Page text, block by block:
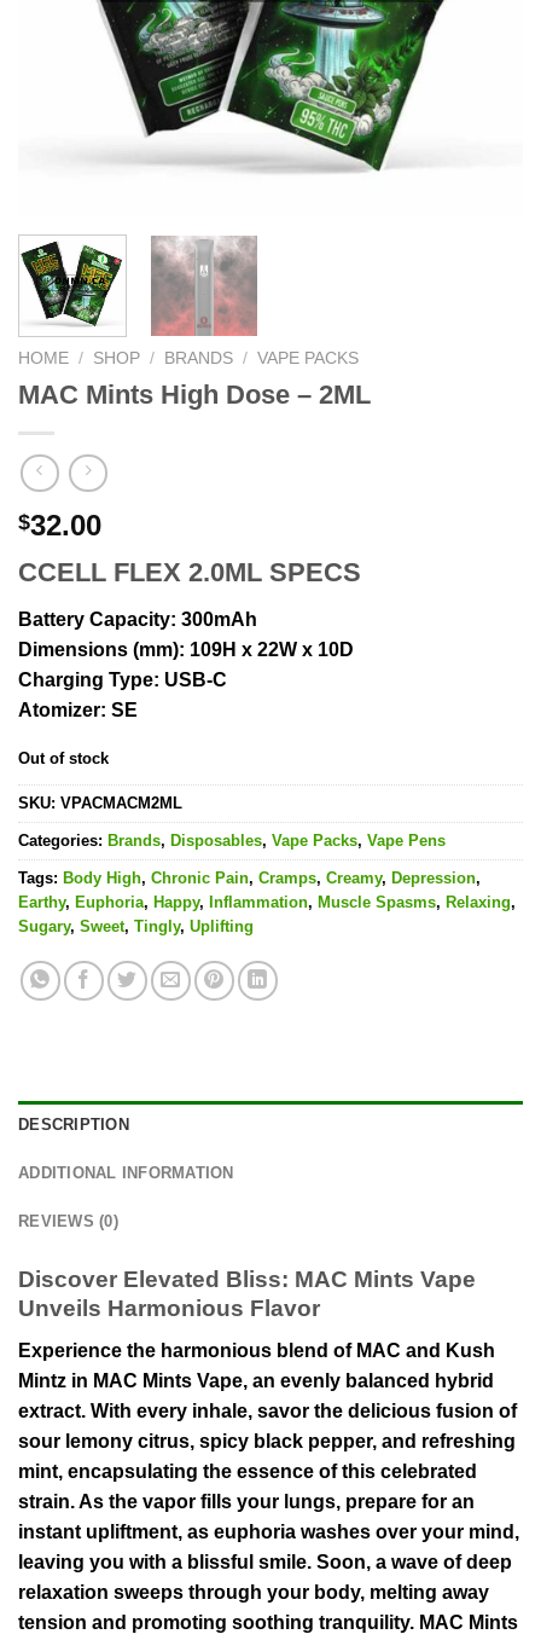
HOME / SHOP / BRANDS / VAPE PACKS
MAC Mints High Dose – 2ML
$32.00
CCELL FLEX 2.0ML SPECS
Battery Capacity: 300mAh
Dimensions (mm): 109H x 22W x 10D
Charging Type: USB-C
Atomizer: SE
Out of stock
SKU: VPACMACM2ML
Categories: Brands, Disposables, Vape Packs, Vape Pens
Tags: Body High, Chronic Pain, Cramps, Creamy, Depression,
Earthy, Euphoria, Happy, Inflammation, Muscle Spasms, Relaxing,
Sugary, Sweet, Tingly, Uplifting
DESCRIPTION
ADDITIONAL INFORMATION
REVIEWS (0)
Discover Elevated Bliss: MAC Mints Vape
Unveils Harmonious Flavor
Experience the harmonious blend of MAC and Kush
Mintz in MAC Mints Vape, an evenly balanced hybrid
extract. With every inhale, savor the delicious fusion of
sour lemony citrus, spicy black pepper, and refreshing
mint, encapsulating the essence of this celebrated
strain. As the vapor fills your lungs, prepare for an
instant upliftment, as euphoria washes over your mind,
leaving you with a blissful smile. Soon, a wave of deep
relaxation sweeps through your body, melting away
tension and promoting soothing tranquility. MAC Mints